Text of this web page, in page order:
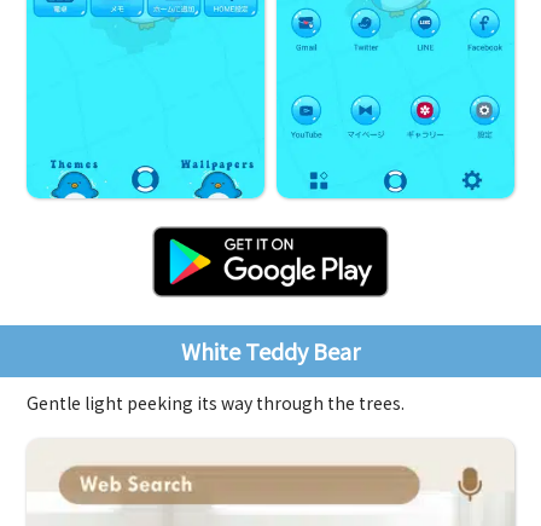
White Teddy Bear
Gentle light peeking its way through the trees.